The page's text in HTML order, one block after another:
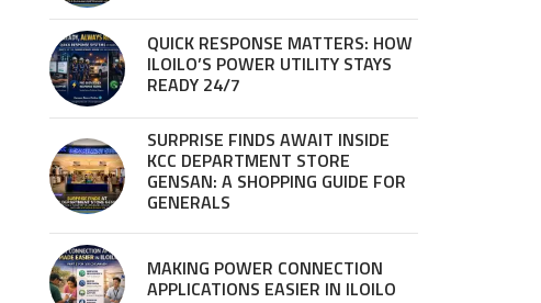
QUICK RESPONSE MATTERS: HOW
ILOILO’S POWER UTILITY STAYS
READY 24/7
SURPRISE FINDS AWAIT INSIDE
KCC DEPARTMENT STORE
GENSAN: A SHOPPING GUIDE FOR
GENERALS
MAKING POWER CONNECTION
APPLICATIONS EASIER IN ILOILO